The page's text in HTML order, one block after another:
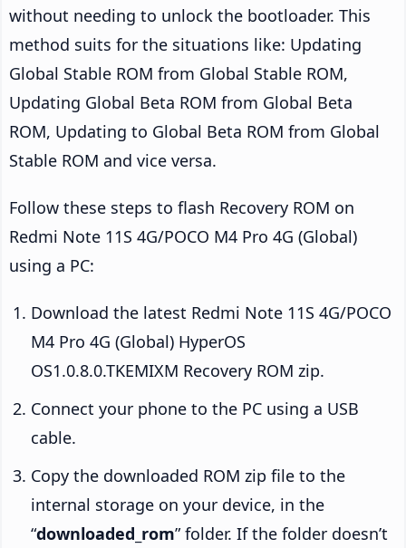
without needing to unlock the bootloader. This
method suits for the situations like: Updating
Global Stable ROM from Global Stable ROM,
Updating Global Beta ROM from Global Beta
ROM, Updating to Global Beta ROM from Global
Stable ROM and vice versa.
Follow these steps to flash Recovery ROM on
Redmi Note 11S 4G/POCO M4 Pro 4G (Global)
using a PC:
Download the latest Redmi Note 11S 4G/POCO
M4 Pro 4G (Global) HyperOS
OS1.0.8.0.TKEMIXM Recovery ROM zip.
Connect your phone to the PC using a USB
cable.
Copy the downloaded ROM zip file to the
internal storage on your device, in the
“downloaded_rom” folder. If the folder doesn’t